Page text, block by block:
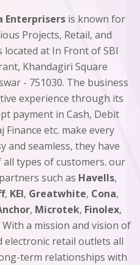
Enterprisersis known for
Projects, Retail, and
at In Front of SBI
Khandagiri Square
- 751030. The business
experience through its
payment in Cash, Debit
Finance etc. make every
and seamless, they have
types of customers. our
such as Havells,
, KEI, Greatwhite, Cona,
, Microtek, Finolex,
a mission and vision of
electronic retail outlets all
term relationships with